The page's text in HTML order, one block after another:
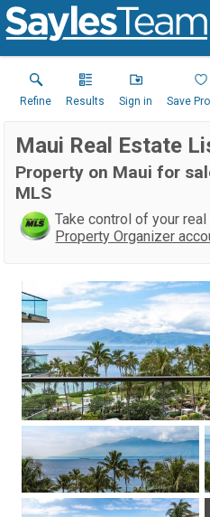
Refine Results Sign in Save
Maui Real Estate
Property on Maui for
MLS
Take control of your
Property Organizer